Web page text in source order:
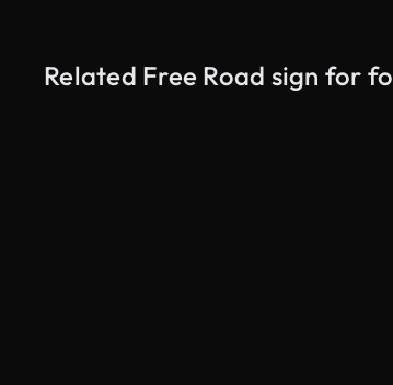
Related Free Road sign for